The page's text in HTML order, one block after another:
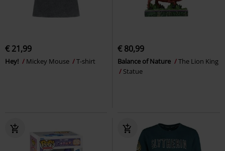
€ 21,99
Hey! Mickey Mouse T-shirt
€ 80,99
Balance of Nature
The Lion King
Statue